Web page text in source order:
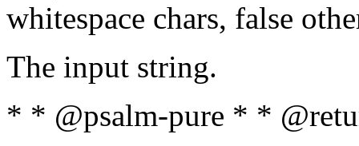
whitespace chars, false
The input string.
* * @psalm-pure * *